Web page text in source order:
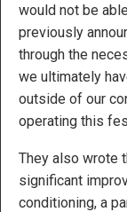
would not be
previously
through the
we ultimately
outside of our
operating this
They also wrote
significant
conditioning, a